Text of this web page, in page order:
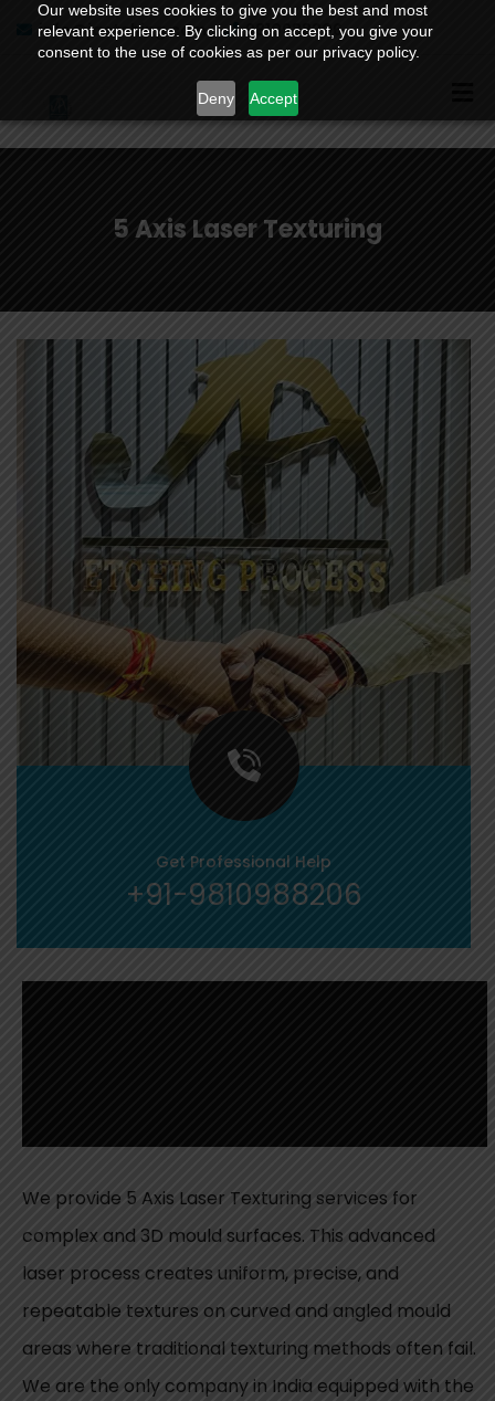
Our website uses cookies to give you the best and most
relevant experience. By clicking on accept, you give your
consent to the use of cookies as per our privacy policy.
Deny Accept
info@jaetching.com 9810988206
5 Axis Laser Texturing
Get Professional Help
+91-9810988206
We provide 5 Axis Laser Texturing services for
complex and 3D mould surfaces. This advanced
laser process creates uniform, precise, and
repeatable textures on curved and angled mould
areas where traditional texturing methods often fail.
We are the only company in India equipped with the